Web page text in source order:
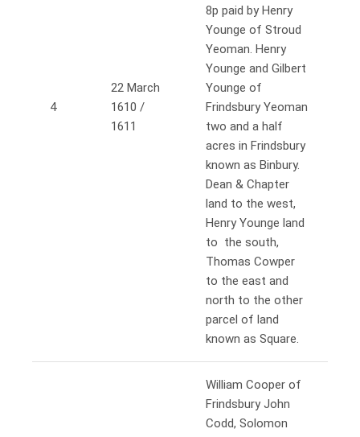
4
22 March
1610 /
1611
8p paid by Henry
Younge of Stroud
Yeoman. Henry
Younge and Gilbert
Younge of
Frindsbury Yeoman
two and a half
acres in Frindsbury
known as Binbury.
Dean & Chapter
land to the west,
Henry Younge land
to the south,
Thomas Cowper
to the east and
north to the other
parcel of land
known as Square.
William Cooper of
Frindsbury John
Codd, Solomon